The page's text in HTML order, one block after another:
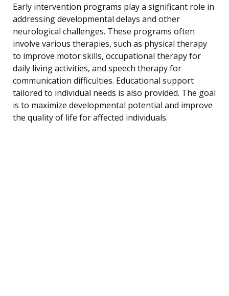
Early intervention programs play a significant role in
addressing developmental delays and other
neurological challenges. These programs often
involve various therapies, such as physical therapy
to improve motor skills, occupational therapy for
daily living activities, and speech therapy for
communication difficulties. Educational support
tailored to individual needs is also provided. The goal
is to maximize developmental potential and improve
the quality of life for affected individuals.